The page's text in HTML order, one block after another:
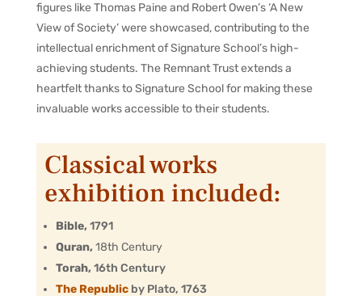
figures like Thomas Paine and Robert Owen’s ‘A New
View of Society’ were showcased, contributing to the
intellectual enrichment of Signature School’s high-
achieving students. The Remnant Trust extends a
heartfelt thanks to Signature School for making these
invaluable works accessible to their students.
Classical works
exhibition included:
Bible, 1791
Quran, 18th Century
Torah, 16th Century
The Republicby Plato, 1763